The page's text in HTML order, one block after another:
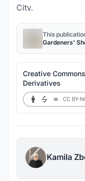
City.
This
Gardeners'
Creative
Derivatives
Kamila